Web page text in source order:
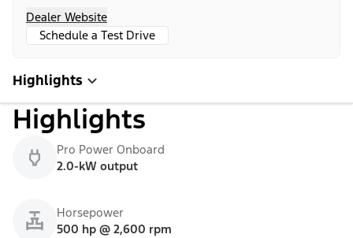
Dealer Website
Schedule a Test Drive
Highlights
Highlights
Pro Power Onboard
2.0-kW output
Horsepower
500 hp @ 2,600 rpm